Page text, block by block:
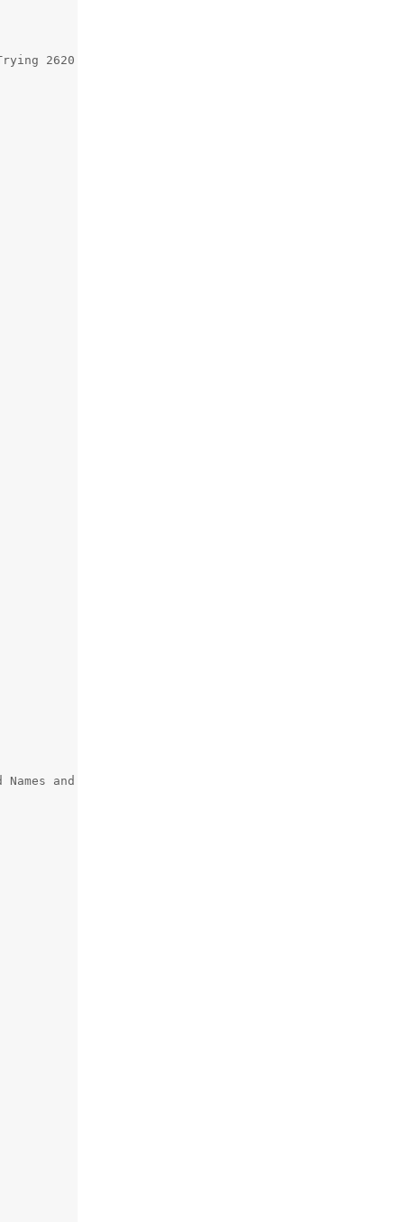
2620:0:2830:200::b:9...
and Numbers; CN=internic.net